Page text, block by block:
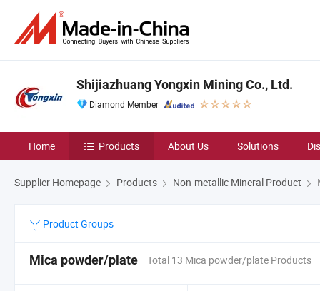
Shijiazhuang Yongxin Mining Co., Ltd.
Diamond Member
Home Products About Us Solutions
Supplier Homepage Products Non-metallic Mineral Product
Product Groups
Mica powder/plate Total 13 Mica powder/plate Products